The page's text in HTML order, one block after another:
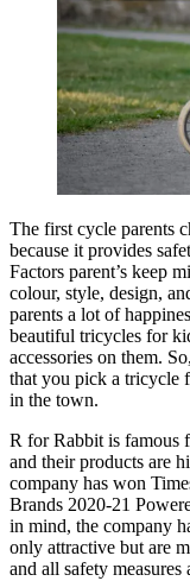
The first cycle parents
because it provides
Factors parent’s keep
colour, style, design,
parents a lot of
beautiful tricycles for
accessories on them.
that you pick a tricycle
in the town.
R for Rabbit is famous
and their products are
company has won
Brands 2020-21
in mind, the company
only attractive but are
and all safety measures